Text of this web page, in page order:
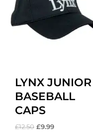
LYNX JUNIOR
BASEBALL
CAPS
£12.50 £9.99